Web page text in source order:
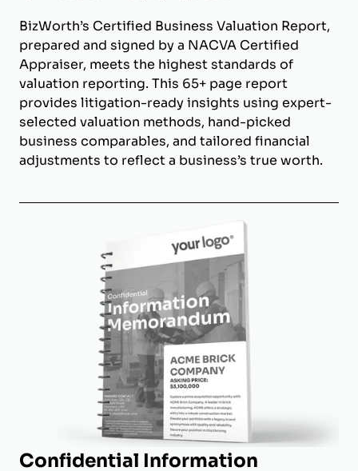
BizWorth’s Certified Business Valuation Report,
prepared and signed by a NACVA Certified
Appraiser, meets the highest standards of
valuation reporting. This 65+ page report
provides litigation-ready insights using expert-
selected valuation methods, hand-picked
business comparables, and tailored financial
adjustments to reflect a business’s true worth.
Confidential Information